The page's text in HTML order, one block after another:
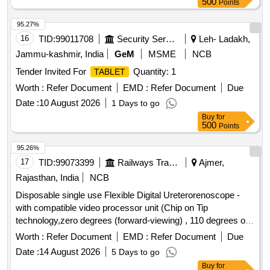
Points
16 TID:99011708 Security Services
Leh- Ladakh,
Jammu-kashmir, India
GeM MSME
NCB
Tender Invited For
TABLET
Quantity: 1
Worth : Refer Document EMD : Refer Document
Due
Date :10 August 2026 1 Days to go
95.27%
Buy for
500 Points
17 TID:99073399 Railways Transport Services
Ajmer,
Rajasthan, India
NCB
Disposable single use Flexible Digital Ureterorenoscope -
with compatible video processor unit (Chip on Tip
technology,zero degrees (forward-viewing) , 110 degrees or
more ,Integrated camera head: no secondary external
attachments are required,Flexible insertion sheath with
logical deflection mechanism,Deflection of scope tip should
Worth : Refer Document EMD : Refer Document
Due
Date :14 August 2026 5 Days to go
95.26%
Buy for